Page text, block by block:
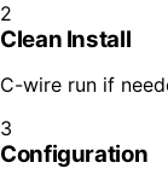
2
Clean Install
C-wire run if
3
Configuration